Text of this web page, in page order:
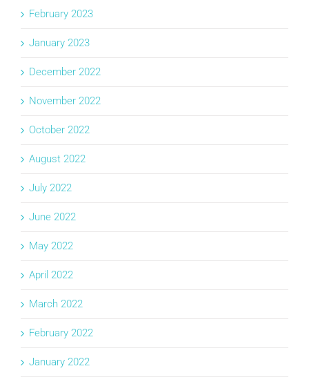
February 2023
January 2023
December 2022
November 2022
October 2022
August 2022
July 2022
June 2022
May 2022
April 2022
March 2022
February 2022
January 2022